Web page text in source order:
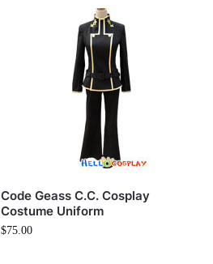
Code Geass C.C. Cosplay
Costume Uniform
$75.00